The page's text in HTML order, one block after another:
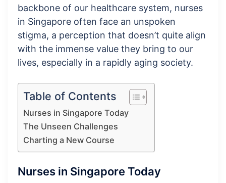
backbone of our healthcare system, nurses
in Singapore often face an unspoken
stigma, a perception that doesn’t quite align
with the immense value they bring to our
lives, especially in a rapidly aging society.
Table of Contents
Nurses in Singapore Today
The Unseen Challenges
Charting a New Course
Nurses in Singapore Today